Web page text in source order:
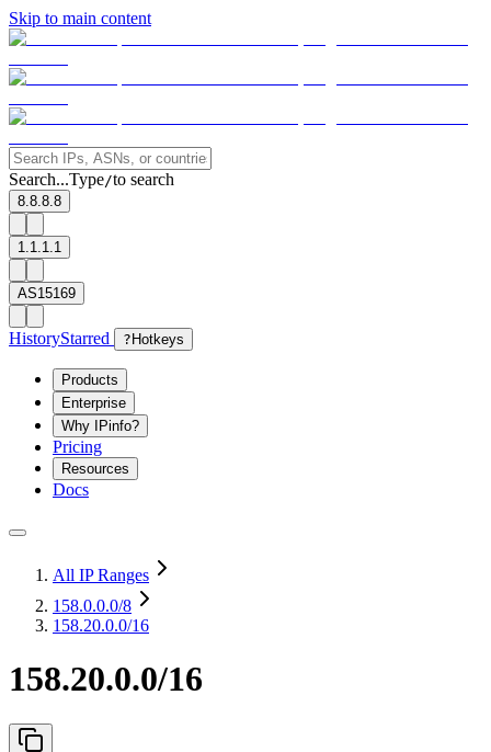
Skip to main content
Search...Type/to search
8.8.8.8
1.1.1.1
AS15169
HistoryStarred ? Hotkeys
Products
Enterprise
Why IPinfo?
Pricing
Resources
Docs
All IP Ranges
158.0.0.0/8
158.20.0.0/16
158.20.0.0/16